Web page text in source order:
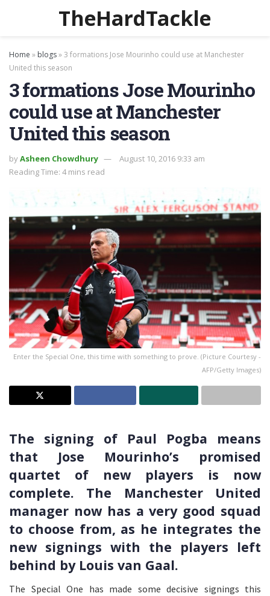
TheHardTackle
Home » blogs»3 formations Jose Mourinho could use at Manchester
United this season
3 formations Jose Mourinho
could use at Manchester
United this season
byAsheen Chowdhury
August 10, 2016 9:33 am
Reading Time: 4 mins read
Enter the Special One, this time with something to prove. (Picture Courtesy -
AFP/Getty Images)
The signing of Paul Pogba means
that Jose Mourinho’s promised
quartet of new players is now
complete. The Manchester United
manager now has a very good squad
to choose from, as he integrates the
new signings with the players left
behind by Louis van Gaal.
The Special One has made some decisive signings this